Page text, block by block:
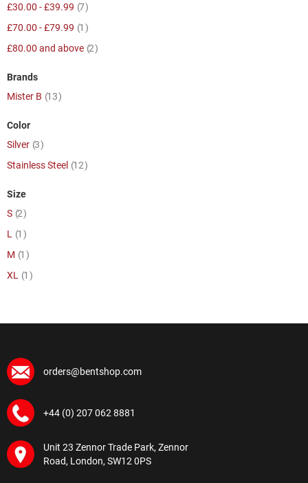
£30.00 -£39.99 7item
£70.00 -£79.99 1 item
£80.00 and above 2item
Brands
Mister B 13item
Color
Silver 3item
Stainless Steel
12item
Size
S 2item
L
1 item
M 1 item
XL
1 item
orders@bentshop.com
+44 (0) 207 062 8881
Unit 23 Zennor Trade Park, Zennor
Road, London, SW12 0PS